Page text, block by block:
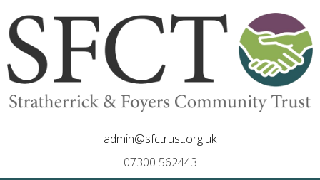
admin@sfctrust.org.uk
07300 562443